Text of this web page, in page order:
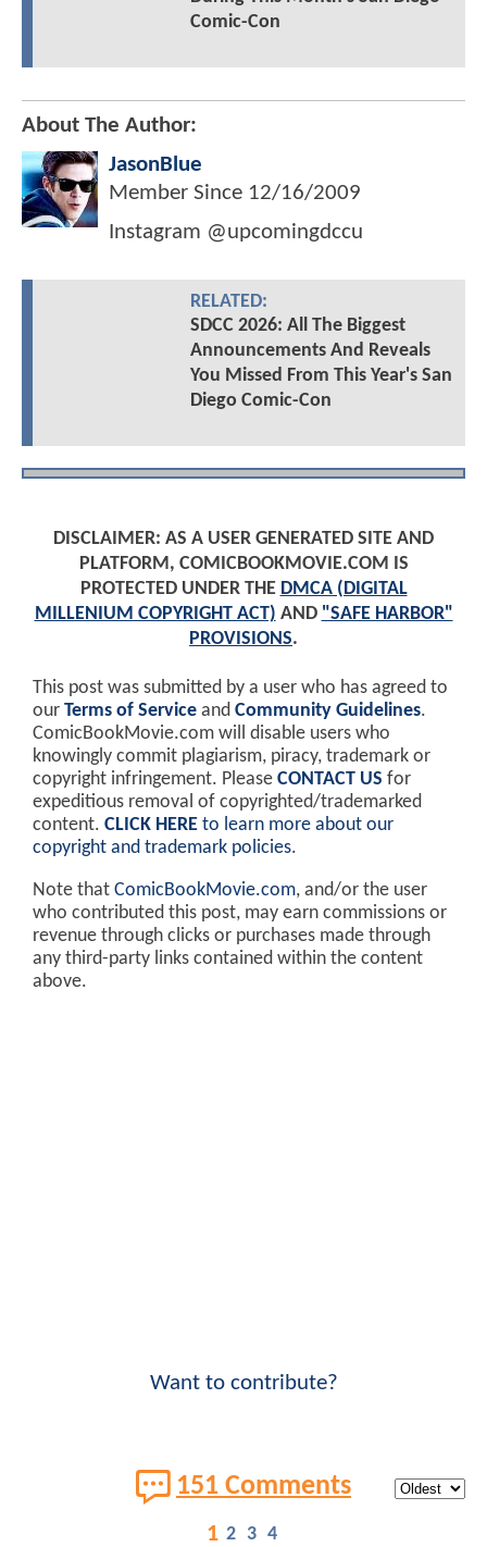
Comic-Con
About The Author:
JasonBlue
Member Since 12/16/2009
Instagram @upcomingdccu
RELATED:
SDCC 2026: All The Biggest
Announcements And Reveals
You Missed From This Year's San
Diego Comic-Con
DISCLAIMER: AS A USER GENERATED SITE AND
PLATFORM, COMICBOOKMOVIE.COM IS
PROTECTED UNDER THE DMCA (DIGITAL
MILLENIUM COPYRIGHT ACT) AND "SAFE HARBOR"
PROVISIONS.
This post was submitted by a user who has agreed to
our Terms of Service and Community Guidelines.
ComicBookMovie.com will disable users who
knowingly commit plagiarism, piracy, trademark or
copyright infringement. Please CONTACT US for
expeditious removal of copyrighted/trademarked
content. CLICK HERE to learn more about our
copyright and trademark policies.
Note that ComicBookMovie.com, and/or the user
who contributed this post, may earn commissions or
revenue through clicks or purchases made through
any third-party links contained within the content
above.
Want to contribute?
151 Comments
1 2 3 4